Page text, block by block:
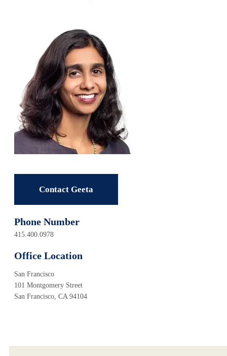
Contact Geeta
Phone Number
415.400.0978
Office Location
San Francisco
101 Montgomery Street
San Francisco, CA 94104